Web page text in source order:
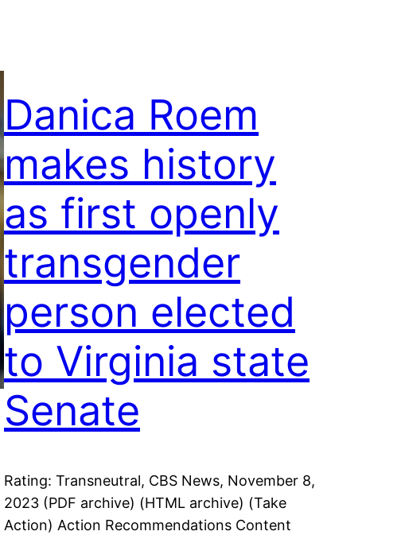
Danica Roem
makes history
as first openly
transgender
person elected
to Virginia state
Senate
Rating: Transneutral, CBS News, November 8,
2023 (PDF archive) (HTML archive) (Take
Action) Action Recommendations Content